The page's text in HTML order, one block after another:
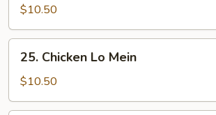
Pork
Lo
Mein
$10.50
Chicken
Lo
Mein
25. Chicken Lo Mein
$10.50